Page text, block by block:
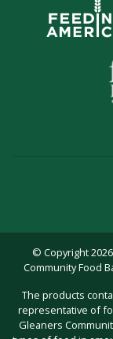
© Copyright
Community Food
The products
representative of
Gleaners